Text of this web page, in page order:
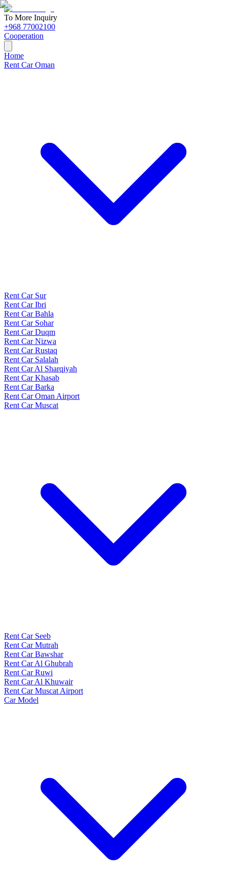
To More Inquiry
+968 77002100
Cooperation
Home
Rent Car Oman
Rent Car Sur
Rent Car Ibri
Rent Car Bahla
Rent Car Sohar
Rent Car Duqm
Rent Car Nizwa
Rent Car Rustaq
Rent Car Salalah
Rent Car Al Sharqiyah
Rent Car Khasab
Rent Car Barka
Rent Car Oman Airport
Rent Car Muscat
Rent Car Seeb
Rent Car Mutrah
Rent Car Bawshar
Rent Car Al Ghubrah
Rent Car Ruwi
Rent Car Al Khuwair
Rent Car Muscat Airport
Car Model